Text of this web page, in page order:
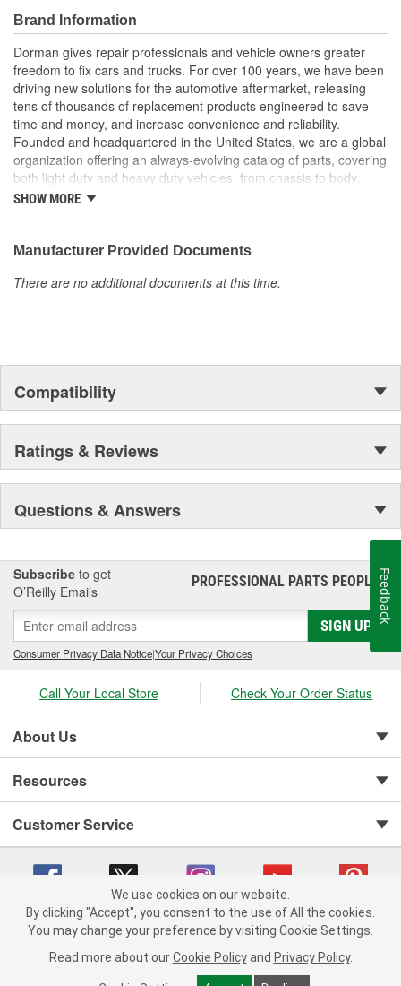
Required repair tail light won't function without replacing a
melted circuit board
Excellent value part matches performance of the OE at
lower cost than going back to the dealership./li>
; Engineered for safety and affordability, Dorman's Tail Light
Circuit Board restores the tail lights to proper operation without
the expense of purchasing an entire tail light assembly. Now you
can replace only the failed circuit board, cutting costs while taking
one more step toward accident prevention.
Brand Information
Dorman gives repair professionals and vehicle owners greater
freedom to fix cars and trucks. For over 100 years, we have been
driving new solutions for the automotive aftermarket, releasing
tens of thousands of replacement products engineered to save
time and money, and increase convenience and reliability.
Founded and headquartered in the United States, we are a global
organization offering an always-evolving catalog of parts, covering
both light duty and heavy duty vehicles, from chassis to body,
from underhood to undercar, and from hardware to complex
SHOW MORE
Manufacturer Provided Documents
There are no additional documents at this time.
Compatibility
Ratings & Reviews
Questions & Answers
Subscribe to get
O’Reilly Emails
PROFESSIONAL PARTS PEOPLE®
SIGN UP
Consumer Privacy Data Notice|Your Privacy Choices
Call Your Local Store Check Your Order Status
About Us
Resources
Customer Service
Copyright © 2008-2026 O'Reilly Auto Parts v 75915cd62 (tzls9) cv1622
Consumer Privacy Data Notice |
We use cookies on our website.
By clicking "Accept", you consent to the use of All the cookies.
You may change your preference by visiting Cookie Settings.
Read more about our Cookie Policy and Privacy Policy.
Feedback